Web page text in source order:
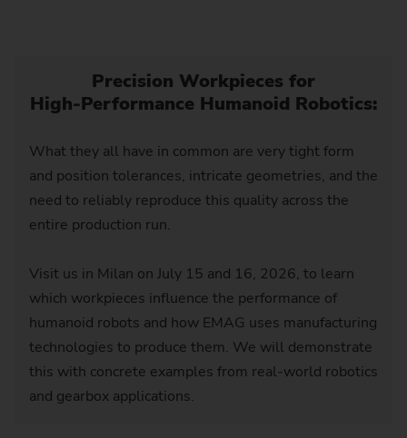
Precision Workpieces for
High‑Performance Humanoid Robotics:
What they all have in common are very tight form
and position tolerances, intricate geometries, and the
need to reliably reproduce this quality across the
entire production run.
Visit us in Milan on July 15 and 16, 2026, to learn
which workpieces influence the performance of
humanoid robots and how EMAG uses manufacturing
technologies to produce them. We will demonstrate
this with concrete examples from real-world robotics
and gearbox applications.